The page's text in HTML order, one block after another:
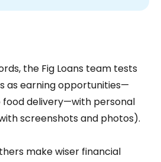
the Fig Loans team tests
as earning opportunities—
food delivery—with personal
screenshots and photos).
make wiser financial